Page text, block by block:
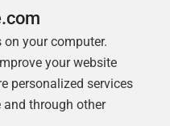
us your computer.
your website
personalized services
through other